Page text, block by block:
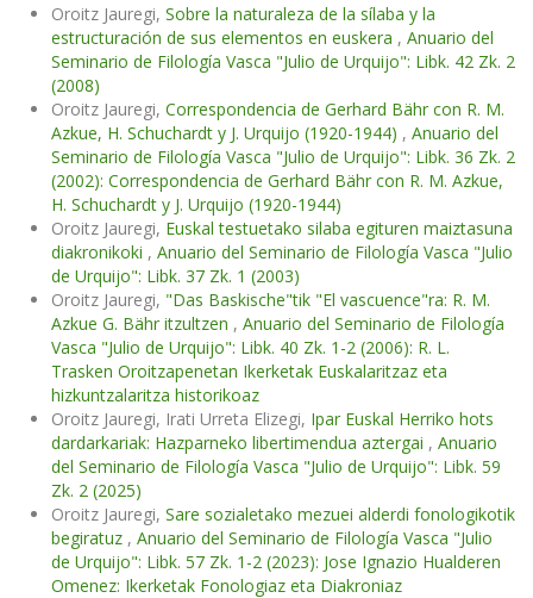
Oroitz Jauregi, Sobre la naturaleza de la sílaba y la
estructuración de sus elementos en euskera , Anuario del
Seminario de Filología Vasca "Julio de Urquijo": Libk. 42 Zk. 2
(2008)
Oroitz Jauregi, Correspondencia de Gerhard Bähr con R. M.
Azkue, H. Schuchardt y J. Urquijo (1920-1944) , Anuario del
Seminario de Filología Vasca "Julio de Urquijo": Libk. 36 Zk. 2
(2002): Correspondencia de Gerhard Bähr con R. M. Azkue,
H. Schuchardt y J. Urquijo (1920-1944)
Oroitz Jauregi, Euskal testuetako silaba egituren maiztasuna
diakronikoki , Anuario del Seminario de Filología Vasca "Julio
de Urquijo": Libk. 37 Zk. 1 (2003)
Oroitz Jauregi, "Das Baskische"tik "El vascuence"ra: R. M.
Azkue G. Bähr itzultzen , Anuario del Seminario de Filología
Vasca "Julio de Urquijo": Libk. 40 Zk. 1-2 (2006): R. L.
Trasken Oroitzapenetan Ikerketak Euskalaritzaz eta
hizkuntzalaritza historikoaz
Oroitz Jauregi, Irati Urreta Elizegi, Ipar Euskal Herriko hots
dardarkariak: Hazparneko libertimendua aztergai , Anuario
del Seminario de Filología Vasca "Julio de Urquijo": Libk. 59
Zk. 2 (2025)
Oroitz Jauregi, Sare sozialetako mezuei alderdi fonologikotik
begiratuz , Anuario del Seminario de Filología Vasca "Julio
de Urquijo": Libk. 57 Zk. 1-2 (2023): Jose Ignazio Hualderen
Omenez: Ikerketak Fonologiaz eta Diakroniaz